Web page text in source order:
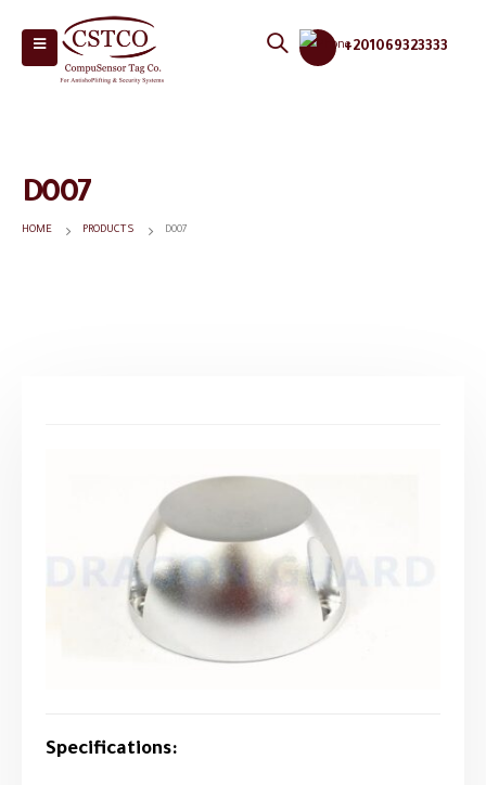
+201069323333
D007
HOME PRODUCTS D007
Specifications: